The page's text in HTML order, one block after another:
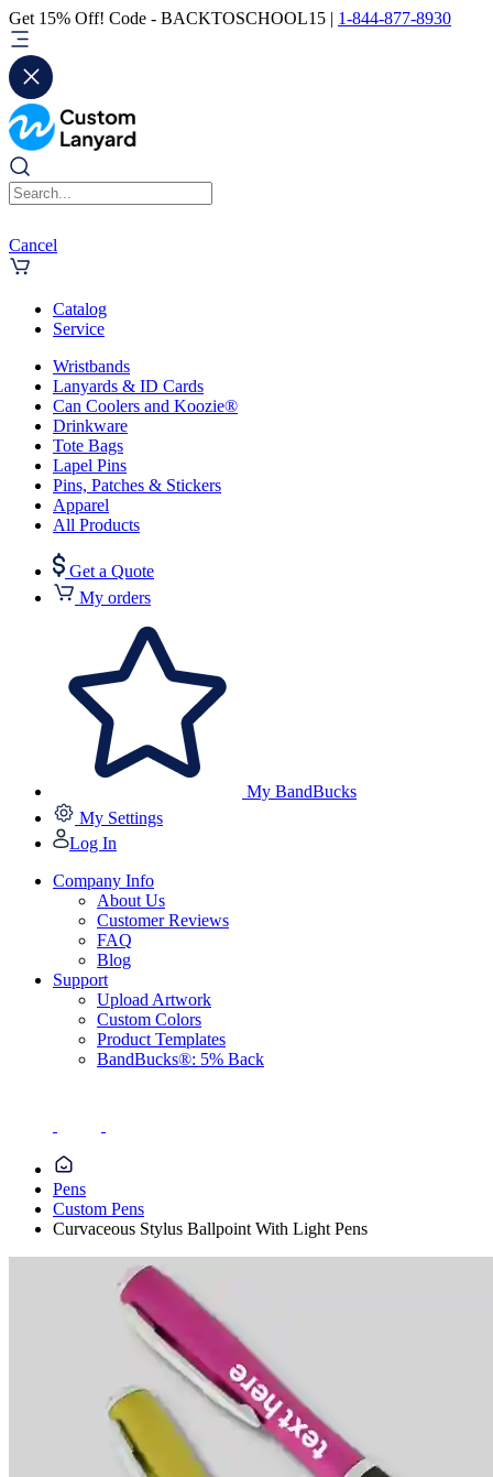
Get 15% Off! Code - BACKTOSCHOOL15 | 1-844-877-8930
Cancel
Catalog
Service
Wristbands
Lanyards & ID Cards
Can Coolers and Koozie®
Drinkware
Tote Bags
Lapel Pins
Pins, Patches & Stickers
Apparel
All Products
Get a Quote
My orders
My BandBucks
My Settings
Log In
Company Info
About Us
Customer Reviews
FAQ
Blog
Support
Upload Artwork
Custom Colors
Product Templates
BandBucks®: 5% Back
Pens
Custom Pens
Curvaceous Stylus Ballpoint With Light Pens